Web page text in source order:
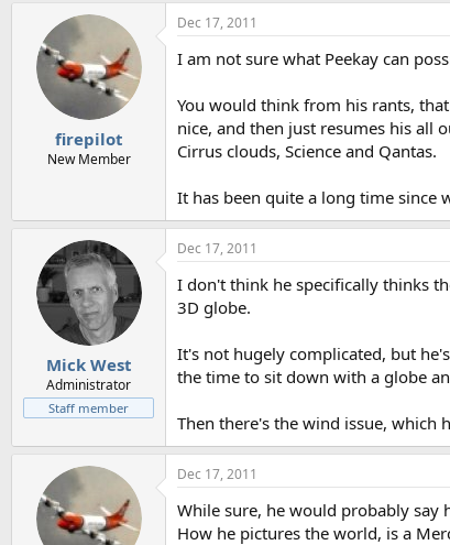
firepilot
New Member
Dec 17, 2011
I am not sure what Peekay can
You would think from his rants,
nice, and then just resumes his all
Cirrus clouds, Science and Qantas.
It has been quite a long time since
Mick West
Administrator
Staff member
Dec 17, 2011
I don't think he specifically thinks
3D globe.
It's not hugely complicated, but
the time to sit down with a globe
Then there's the wind issue, which
Dec 17, 2011
While sure, he would probably say
How he pictures the world, is a